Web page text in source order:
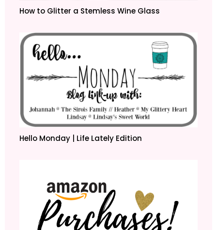
How to Glitter a Stemless Wine Glass
Hello Monday | Life Lately Edition